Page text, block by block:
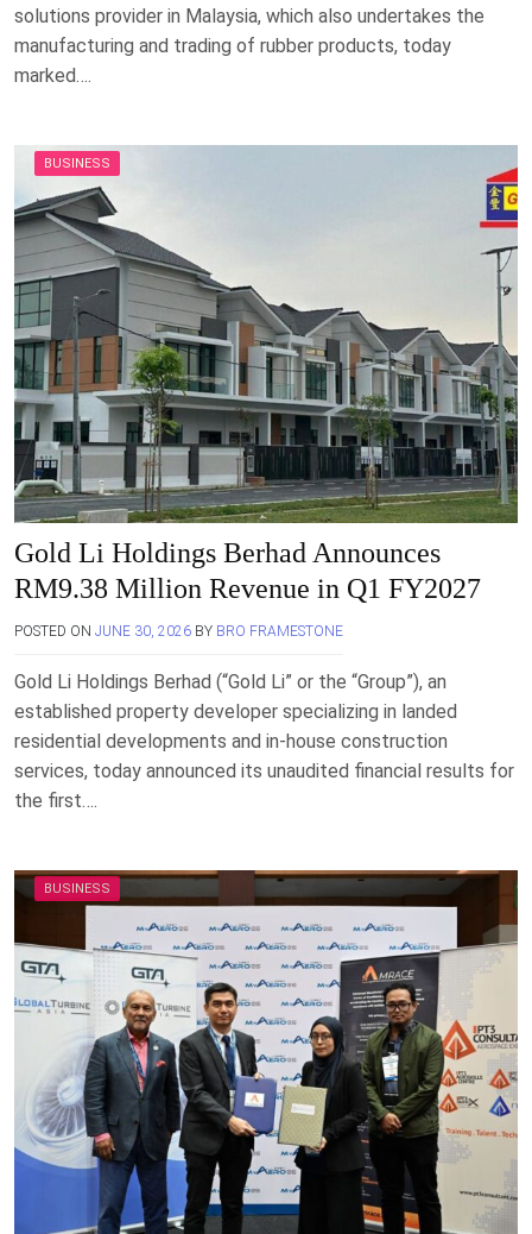
solutions provider in Malaysia, which also undertakes the
manufacturing and trading of rubber products, today
marked….
BUSINESS
Gold Li Holdings Berhad Announces
RM9.38 Million Revenue in Q1 FY2027
POSTED ON JUNE 30, 2026 BY BRO FRAMESTONE
Gold Li Holdings Berhad (“Gold Li” or the “Group”), an
established property developer specializing in landed
residential developments and in-house construction
services, today announced its unaudited financial results for
the first….
BUSINESS